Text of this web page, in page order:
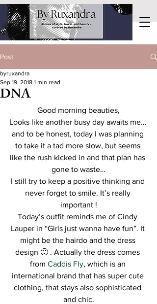
Post
DNA
byruxandra
Sep 19, 2018 1 min read
Good morning beauties,
Looks like another busy day awaits me…
and to be honest, today I was planning
to take it a tad more slow, but seems
like the rush kicked in and that plan has
gone to waste…
I still try to keep a positive thinking and
never forget to smile. It’s really
important !
Today’s outfit reminds me of Cindy
Lauper in “Girls just wanna have fun”. It
might be the hairdo and the dress
design 🙂 . Actually the dress comes
from Caddis Fly, which is an
international brand that has super cute
clothing, that stays also sophisticated
and chic.